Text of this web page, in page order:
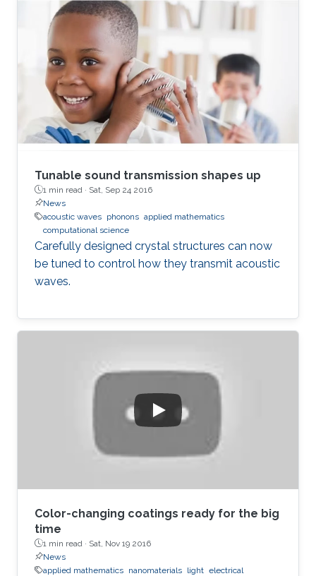
Tunable sound transmission shapes up
1 min read · Sat, Sep 24 2016
News
acoustic waves phonons applied mathematics
computational science
Carefully designed crystal structures can now
be tuned to control how they transmit acoustic
waves.
Color-changing coatings ready for the big
time
1 min read · Sat, Nov 19 2016
News
applied mathematics nanomaterials light electrical